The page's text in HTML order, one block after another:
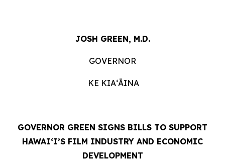
JOSH GREEN, M.D.
GOVERNOR
KE KIAʻĀINA
GOVERNOR GREEN SIGNS BILLS TO SUPPORT
HAWAIʻI’S FILM INDUSTRY AND ECONOMIC
DEVELOPMENT